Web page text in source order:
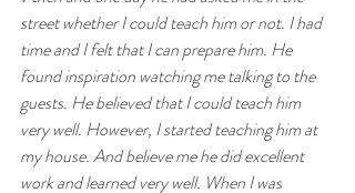
street whether I could teach him or not. I had
time and I felt that I can prepare him. He
found inspiration watching me talking to the
guests. He believed that I could teach him
very well. However, I started teaching him at
my house. And believe me he did excellent
work and learned very well. When I was